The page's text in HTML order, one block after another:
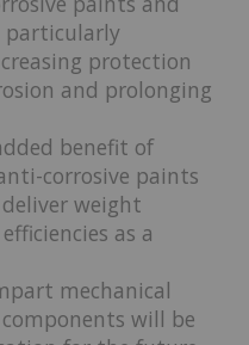
particularly
protection
and prolonging
benefit of
corrosive paints
weight
as a
mechanical
will be